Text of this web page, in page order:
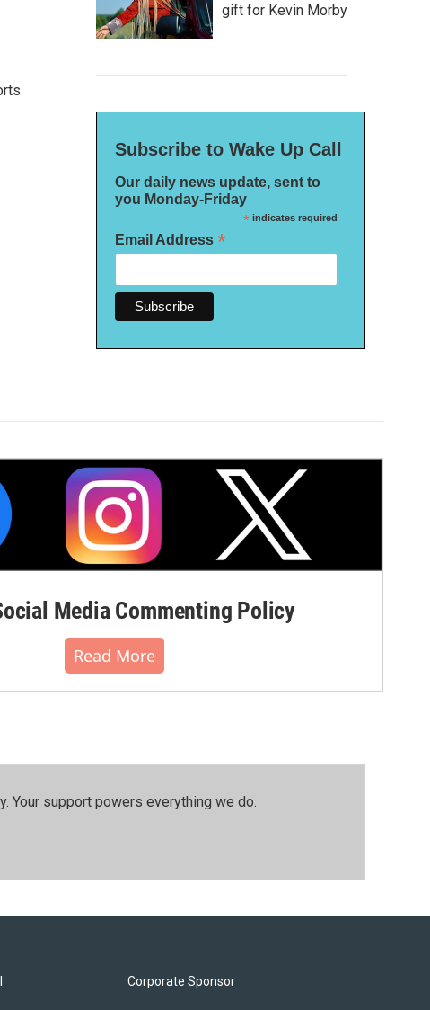
gift for Kevin Morby
Subscribe to Wake Up Call
Our daily news update, sent to
you Monday-Friday
*indicates required
Email Address *
Media Commenting Policy
Read More
Your support powers everything we do.
Corporate Sponsor